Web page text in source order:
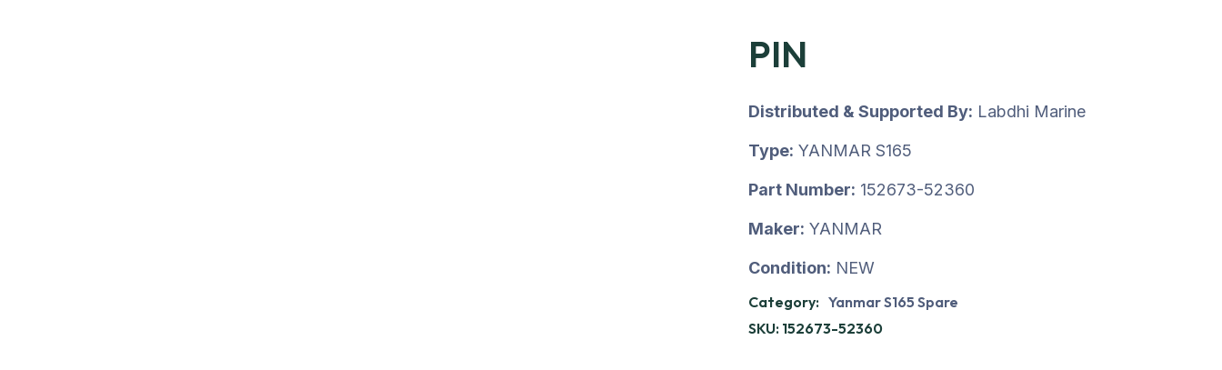
PIN
Distributed & Supported By: Labdhi Marine
Type: YANMAR S165
Part Number: 152673-52360
Maker: YANMAR
Condition: NEW
Category: Yanmar S165 Spare
SKU: 152673-52360